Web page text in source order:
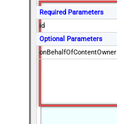
Required Parameters
id
Optional Parameters
onBehalfOfContentOwner